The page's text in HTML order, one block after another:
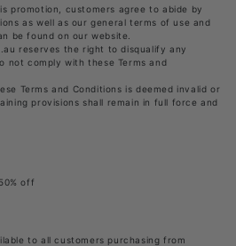
promotion, customers agree to abide by
as well as our general terms of use and
be found on our website.
reserves the right to disqualify any
not comply with these Terms and
Terms and Conditions is deemed invalid or
provisions shall remain in full force and
off
to all customers purchasing from